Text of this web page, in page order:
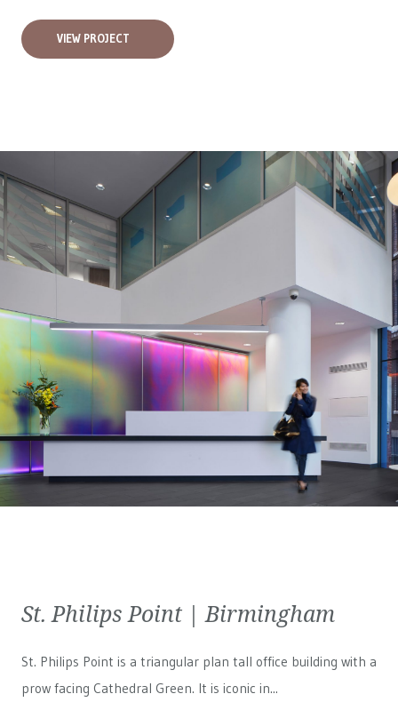
VIEW PROJECT
St. Philips Point | Birmingham
St. Philips Point is a triangular plan tall office building with a
prow facing Cathedral Green. It is iconic in...